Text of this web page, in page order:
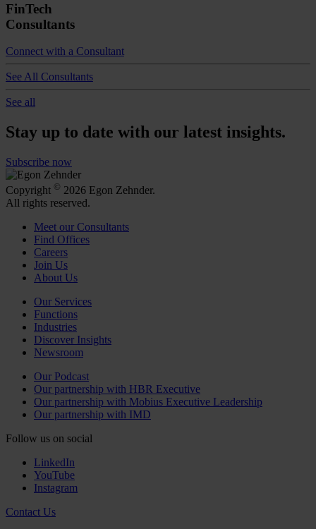
FinTech
Consultants
Connect with a Consultant
See All Consultants
See all
Stay up to date with our latest insights.
Subscribe now
Copyright © 2026 Egon Zehnder.
All rights reserved.
Meet our Consultants
Find Offices
Careers
Join Us
About Us
Our Services
Functions
Industries
Discover Insights
Newsroom
Our Podcast
Our partnership with HBR Executive
Our partnership with Mobius Executive Leadership
Our partnership with IMD
Follow us on social
LinkedIn
YouTube
Instagram
Contact Us